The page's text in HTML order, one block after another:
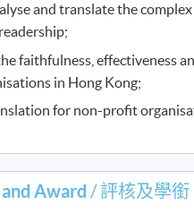
and translate the
faithfulness, effectiveness
in Hong Kong;
for non-profit
Award / 評核及學銜